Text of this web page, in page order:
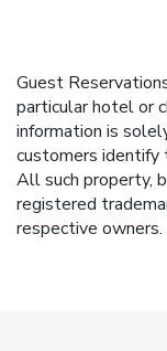
Guest
particular hotel or
information is
customers identify
All such property,
registered
respective owners.